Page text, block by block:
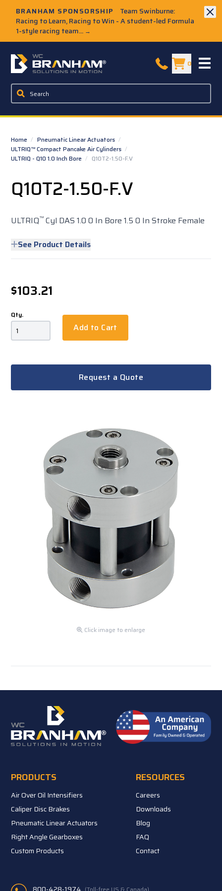
BRANHAM SPONSORSHIP
Team Swinburne:
Racing to Learn, Racing to Win - A student-led Formula
1-style racing team... →
W.C. Branham Homepage 0
Home / Pneumatic Linear Actuators /
ULTRIQ™ Compact Pancake Air Cylinders /
ULTRIQ - Q10 1.0 Inch Bore / Q10T2-1.50-F.V
Q10T2-1.50-F.V
ULTRIQ™ Cyl DAS 1.0 0 In Bore 1.5 0 In Stroke Female
See Product Details
$103.21
Qty.
Add to Cart
Request a Quote
Click image to enlarge
PRODUCTS
Air Over Oil Intensifiers
Caliper Disc Brakes
Pneumatic Linear Actuators
Right Angle Gearboxes
Custom Products
RESOURCES
Careers
Downloads
Blog
FAQ
Contact
800-428-1974 (Toll-free US & Canada)